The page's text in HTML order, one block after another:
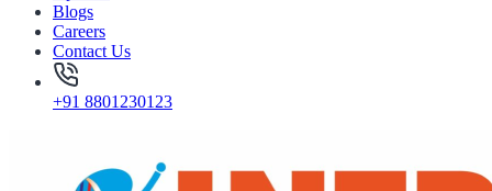
Blogs
Careers
Contact Us
+91 8801230123